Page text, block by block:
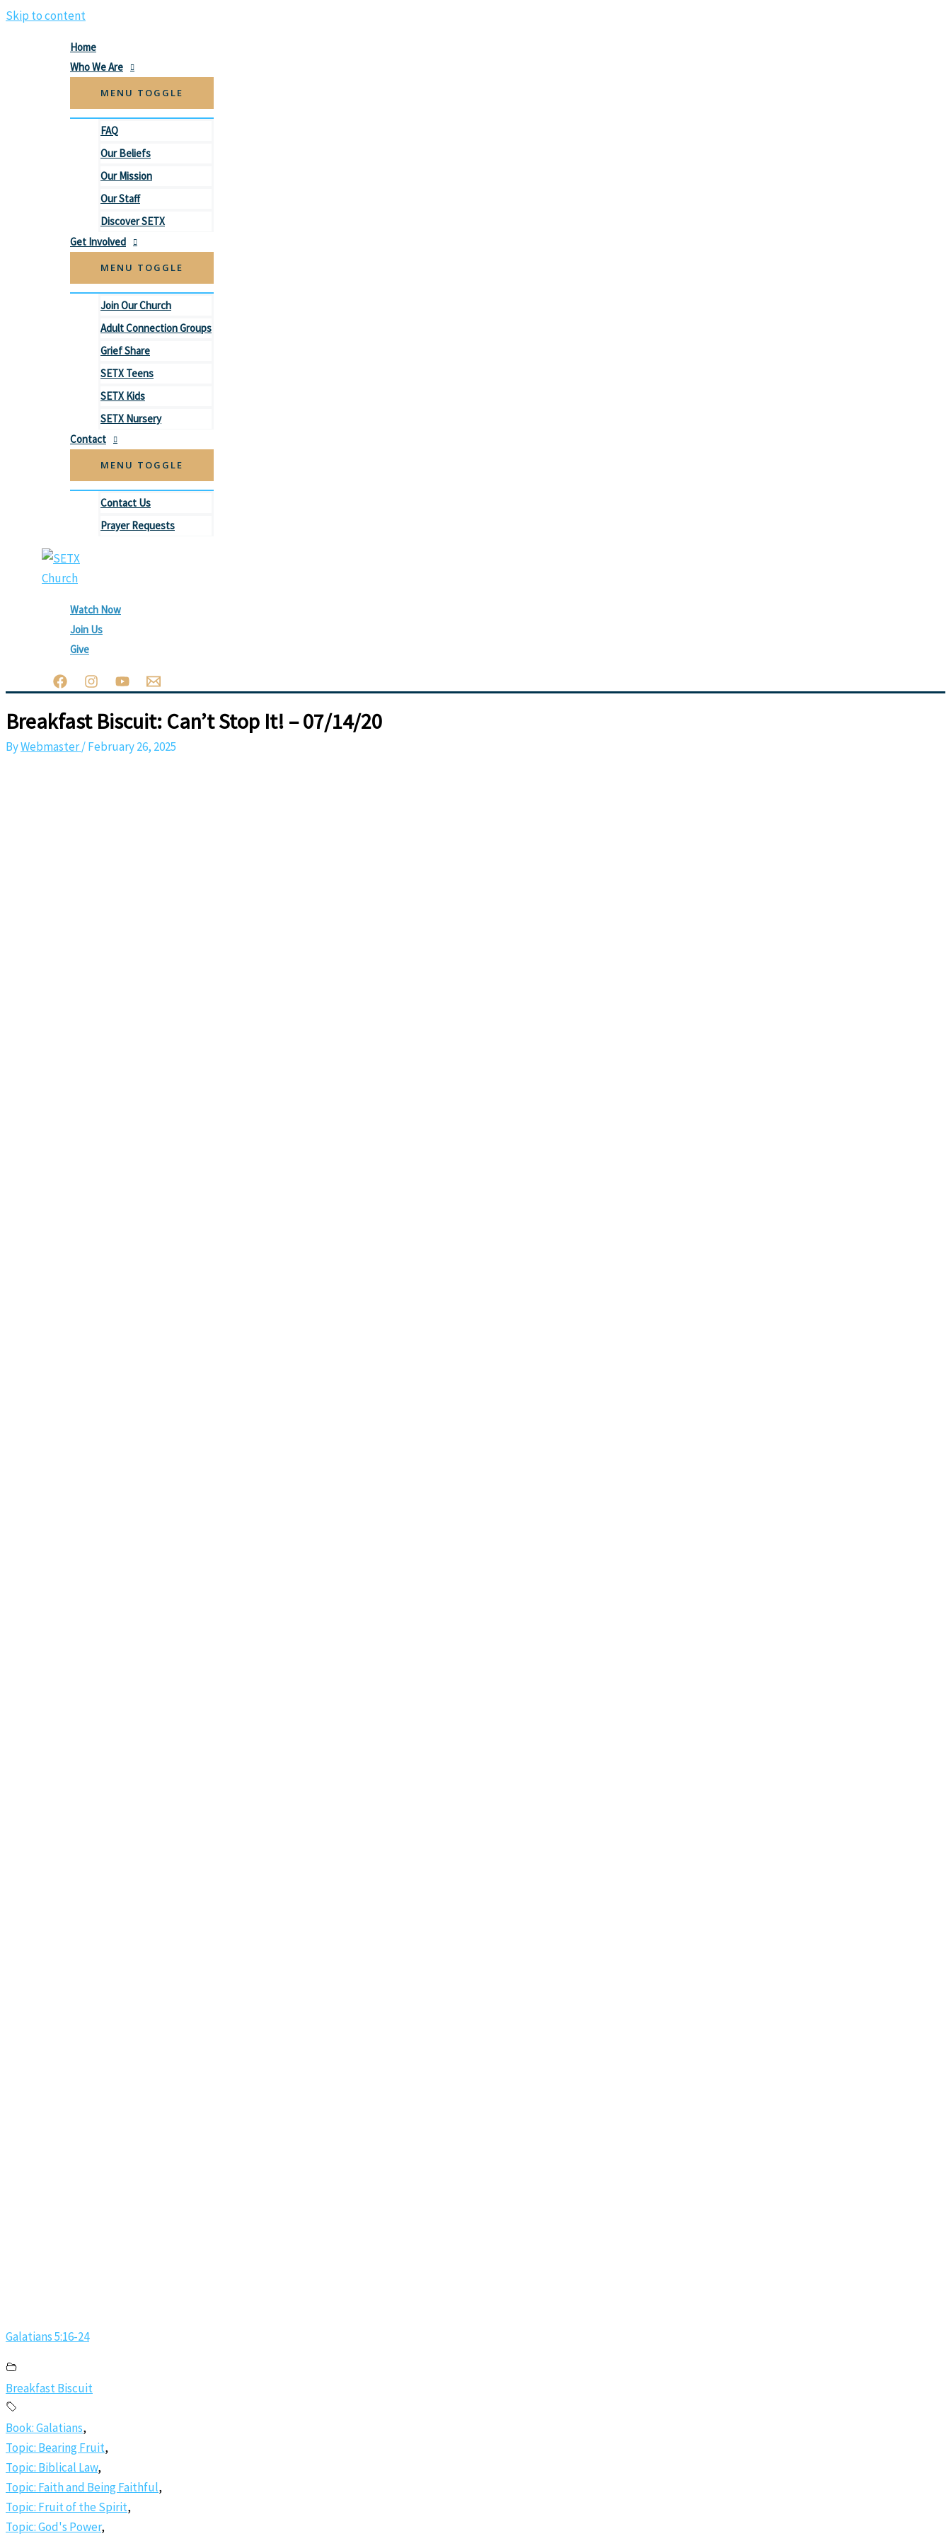
Skip to content
Home
Who We Are
MENU TOGGLE
FAQ
Our Beliefs
Our Mission
Our Staff
Discover SETX
Get Involved
MENU TOGGLE
Join Our Church
Adult Connection Groups
Grief Share
SETX Teens
SETX Kids
SETX Nursery
Contact
MENU TOGGLE
Contact Us
Prayer Requests
Watch Now
Join Us
Give
Breakfast Biscuit: Can’t Stop It! – 07/14/20
ByWebmaster/February 26, 2025
Galatians 5:16-24
Breakfast Biscuit
Book: Galatians,
Topic: Bearing Fruit,
Topic: Biblical Law,
Topic: Faith and Being Faithful,
Topic: Fruit of the Spirit,
Topic: God's Power,